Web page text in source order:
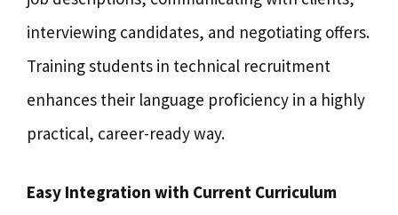
interviewing candidates, and negotiating offers.
Training students in technical recruitment
enhances their language proficiency in a highly
practical, career-ready way.
Easy Integration with Current Curriculum